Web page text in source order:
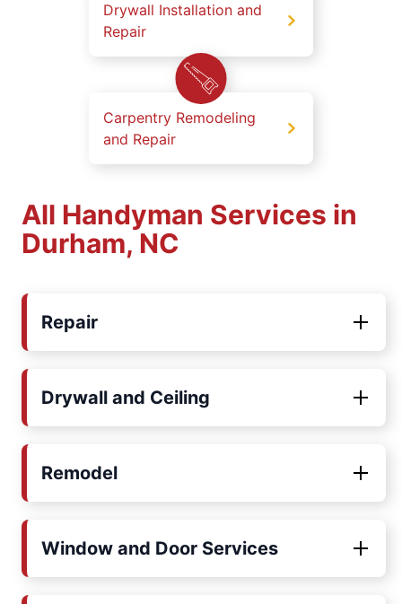
Drywall Installation and
Repair
Carpentry Remodeling
and Repair
All Handyman Services in
Durham, NC
Repair
Drywall and Ceiling
Remodel
Window and Door Services